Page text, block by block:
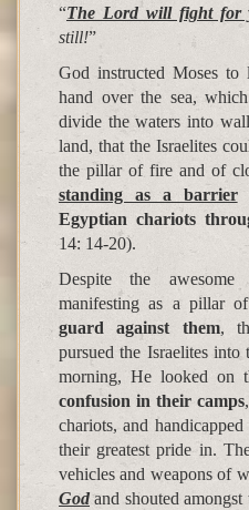
“The Lord will fight for
still!”
God instructed Moses
hand over the sea,
divide the waters into
land, that the Israelites
the pillar of fire and of
standing as a barrier
Egyptian chariots
14: 14-20).
Despite the
manifesting as a pillar
guard against them,
pursued the Israelites
morning, He looked on
confusion in their camps
chariots, and
their greatest pride in.
vehicles and weapons of
Godand shouted amongst